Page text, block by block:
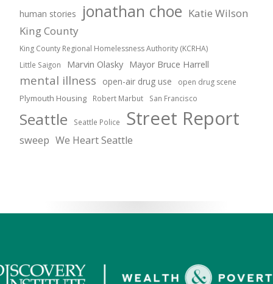
human stories jonathan choe Katie Wilson
King County
King County Regional Homelessness Authority (KCRHA)
Little Saigon Marvin Olasky Mayor Bruce Harrell
mental illness open-air drug use open drug scene
Plymouth Housing Robert Marbut San Francisco
Seattle Seattle Police Street Report
sweep We Heart Seattle